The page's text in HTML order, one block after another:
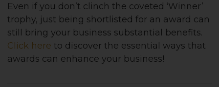
Even if you don’t clinch the coveted ‘Winner’
trophy, just being shortlisted for an award can
still bring your business substantial benefits.
Click here to discover the essential ways that
awards can enhance your business!